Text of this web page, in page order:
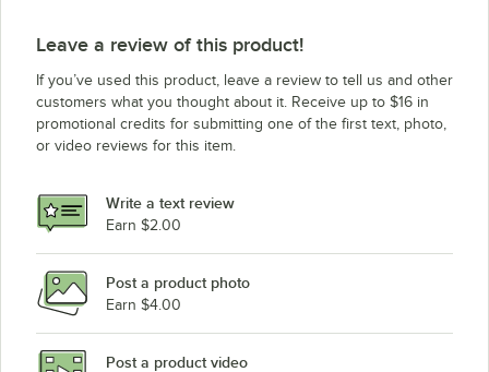
Leave a review of this product!
If you’ve used this product, leave a review to tell us and other
customers what you thought about it. Receive up to $16 in
promotional credits for submitting one of the first text, photo,
or video reviews for this item.
Write a text review
Earn $2.00
Post a product photo
Earn $4.00
Post a product video